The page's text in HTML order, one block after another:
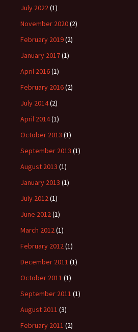
July 2022(1)
November 2020(2)
February 2019(2)
January 2017(1)
April 2016(1)
February 2016(2)
July 2014(2)
April 2014(1)
October 2013 (1)
September 2013 (1)
August 2013 (1)
January 2013 (1)
July 2012(1)
June 2012(1)
March 2012(1)
February 2012(1)
December 2011 (1)
October 2011 (1)
September 2011 (1)
August 2011 (3)
February 2011 (2)